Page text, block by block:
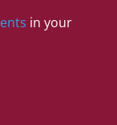
in your